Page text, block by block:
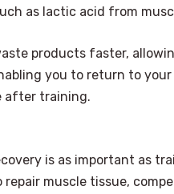
as lactic acid from
products faster,
you to return to
after training.
is as important as
muscle tissue,